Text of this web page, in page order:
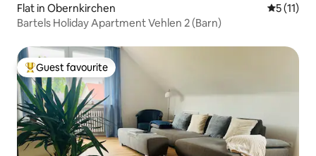
Flat in Obernkirchen 5 out of 5
5 (11)
Bartels Holiday Apartment Vehlen 2 (Barn)
Top guest favourite
Guest favourite